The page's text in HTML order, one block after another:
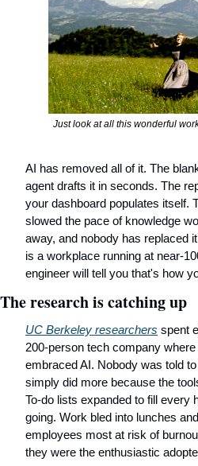
Just look at all this wonderful
AI has removed all of it. The
agent drafts it in seconds. The
your dashboard populates itself.
slowed the pace of knowledge
away, and nobody has replaced
is a workplace running at near-
engineer will tell you that's how
The research is catching up
UC Berkeley researchers spent
200-person tech company
embraced AI. Nobody was told
simply did more because the
To-do lists expanded to fill every
going. Work bled into lunches
employees most at risk of
they were the enthusiastic